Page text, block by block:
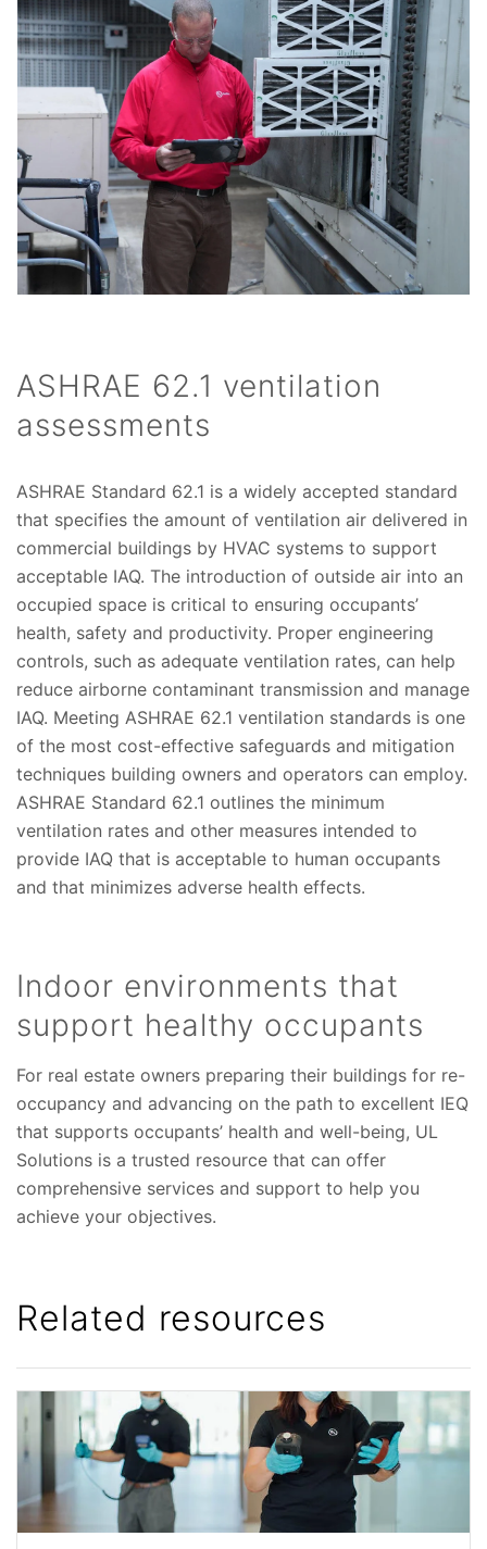
ASHRAE 62.1 ventilation
assessments
ASHRAE Standard 62.1 is a widely accepted standard
that specifies the amount of ventilation air delivered in
commercial buildings by HVAC systems to support
acceptable IAQ. The introduction of outside air into an
occupied space is critical to ensuring occupants’
health, safety and productivity. Proper engineering
controls, such as adequate ventilation rates, can help
reduce airborne contaminant transmission and manage
IAQ. Meeting ASHRAE 62.1 ventilation standards is one
of the most cost-effective safeguards and mitigation
techniques building owners and operators can employ.
ASHRAE Standard 62.1 outlines the minimum
ventilation rates and other measures intended to
provide IAQ that is acceptable to human occupants
and that minimizes adverse health effects.
Indoor environments that
support healthy occupants
For real estate owners preparing their buildings for re-
occupancy and advancing on the path to excellent IEQ
that supports occupants’ health and well-being, UL
Solutions is a trusted resource that can offer
comprehensive services and support to help you
achieve your objectives.
Related resources